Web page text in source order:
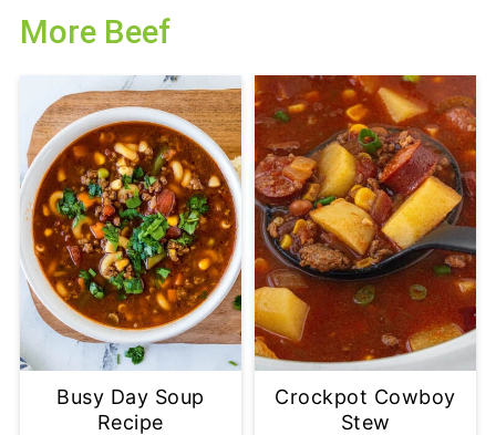
More Beef
Busy Day Soup
Recipe
Crockpot Cowboy
Stew